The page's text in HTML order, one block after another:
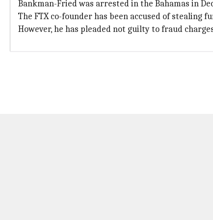
Bankman-Fried was arrested in the Bahamas in
The FTX co-founder has been accused of stealing
However, he has pleaded not guilty to fraud